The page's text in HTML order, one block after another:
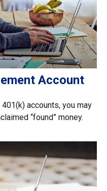
Account
accounts, you may
“found” money.